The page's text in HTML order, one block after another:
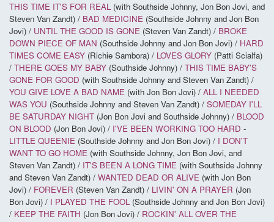
THIS TIME IT'S FOR REAL (with Southside Johnny, Jon Bon Jovi, and
Steven Van Zandt) / BAD MEDICINE (Southside Johnny and Jon Bon
Jovi) / UNTIL THE GOOD IS GONE (Steven Van Zandt) / BROKE
DOWN PIECE OF MAN (Southside Johnny and Jon Bon Jovi) / HARD
TIMES COME EASY (Richie Sambora) / LOVES GLORY (Patti Scialfa)
/ THERE GOES MY BABY (Southside Johnny) / THIS TIME BABY'S
GONE FOR GOOD (with Southside Johnny and Steven Van Zandt) /
YOU GIVE LOVE A BAD NAME (with Jon Bon Jovi) / ALL I NEEDED
WAS YOU (Southside Johnny and Steven Van Zandt) / SOMEDAY I'LL
BE SATURDAY NIGHT (Jon Bon Jovi and Southside Johnny) / BLOOD
ON BLOOD (Jon Bon Jovi) / I'VE BEEN WORKING TOO HARD -
LITTLE QUEENIE (Southside Johnny and Jon Bon Jovi) / I DON'T
WANT TO GO HOME (with Southside Johnny, Jon Bon Jovi, and
Steven Van Zandt) / IT'S BEEN A LONG TIME (with Southside Johnny
and Steven Van Zandt) / WANTED DEAD OR ALIVE (with Jon Bon
Jovi) / FOREVER (Steven Van Zandt) / LIVIN' ON A PRAYER (Jon
Bon Jovi) / I PLAYED THE FOOL (Southside Johnny and Jon Bon Jovi)
/ KEEP THE FAITH (Jon Bon Jovi) / ROCKIN' ALL OVER THE